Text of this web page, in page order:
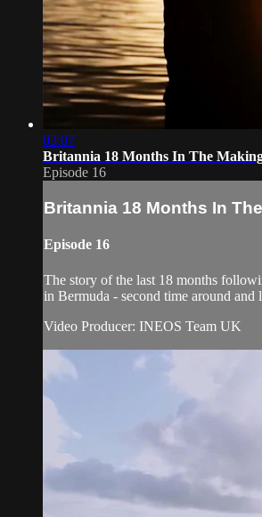
03:07
Britannia 18 Months In The
Episode 16
Britannia 18 Months In
Episode 16
The story of the last 18 months
in Bermuda - second time around and
Video Producer: INEOS Team UK